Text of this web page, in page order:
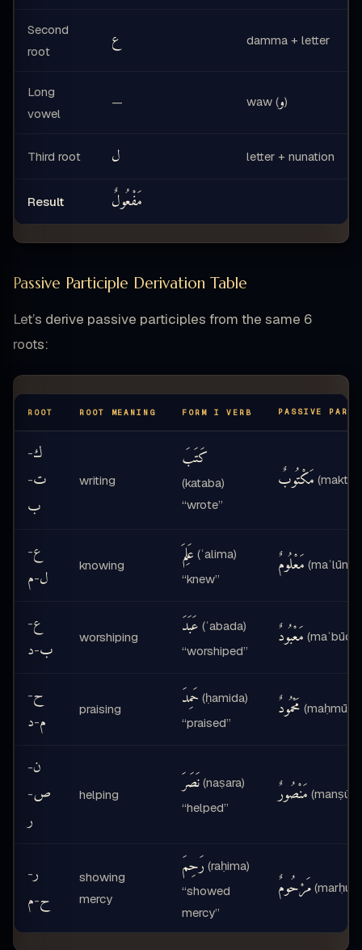
Second
root
ع damma + letter
Long
vowel
— waw (و)
Third root ل letter + nunation
Result مَفْعُولٌ
Passive Participle Derivation Table
Let’s derive passive participles from the same 6
roots:
ROOT ROOT MEANING FORM I VERB PASSIVE
ك-
ت-
ب
writing
كَتَبَ
(kataba)
“wrote”
مَكْتُوبٌ
ع-
ل-م
knowing عَلِمَ (ʿalima)
“knew”
مَعْلُومٌ
ع-
ب-د
worshiping عَبَدَ (ʿabada)
“worshiped”
مَعْبُودٌ
ح-
م-د
praising حَمِدَ (ḥamida)
“praised”
مَحْمُودٌ
ن-
ص-
ر
helping نَصَرَ (naṣara)
“helped”
مَنْصُورٌ
ر-
ح-م
showing
mercy
رَحِمَ (raḥima)
“showed
mercy”
مَرْحُومٌ